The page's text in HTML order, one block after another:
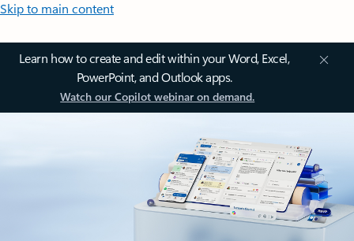
Skip to main content
Learn how to create and edit within your Word, Excel,
PowerPoint, and Outlook apps.
Watch our Copilot webinar on demand.